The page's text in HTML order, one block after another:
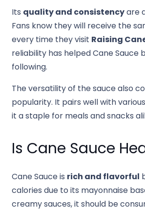
Its quality and consistencyare
Fans know they will receive the
every time they visit Raising
reliability has helped Cane Sauce
following.
The versatility of the sauce also
popularity. It pairs well with
it a staple for meals and snacks
Is Cane Sauce
Cane Sauce is rich and flavorful
calories due to its mayonnaise
creamy sauces, it should be